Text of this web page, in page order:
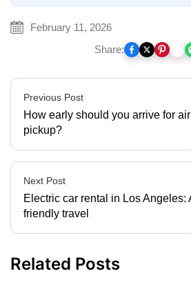
February 11, 2026
Share:
Previous Post
How early should you arrive for
pickup?
Next Post
Electric car rental in Los Angeles:
friendly travel
Related Posts